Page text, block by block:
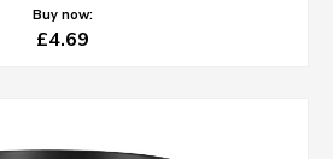
Buy now:
£4.69